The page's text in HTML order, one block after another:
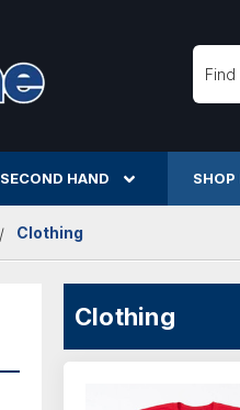
Search
SECOND HAND SHOP
Clothing
Clothing